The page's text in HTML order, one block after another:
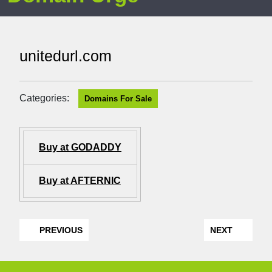
unitedurl.com
Categories: Domains For Sale
Buy at GODADDY
Buy at AFTERNIC
PREVIOUS NEXT